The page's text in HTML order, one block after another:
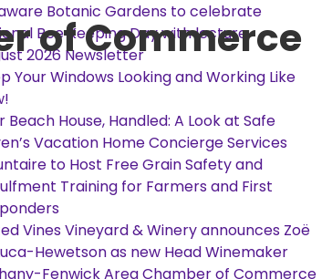
of Commerce
Botanic Gardens to celebrate
Bee Keeping Day with lecture
2026 Newsletter
Your Windows Looking and Working Like
Beach House, Handled: A Look at Safe
Vacation Home Concierge Services
to Host Free Grain Safety and
Training for Farmers and First
Vines Vineyard & Winery announces Zoë
Hewetson as new Head Winemaker
Fenwick Area Chamber of Commerce